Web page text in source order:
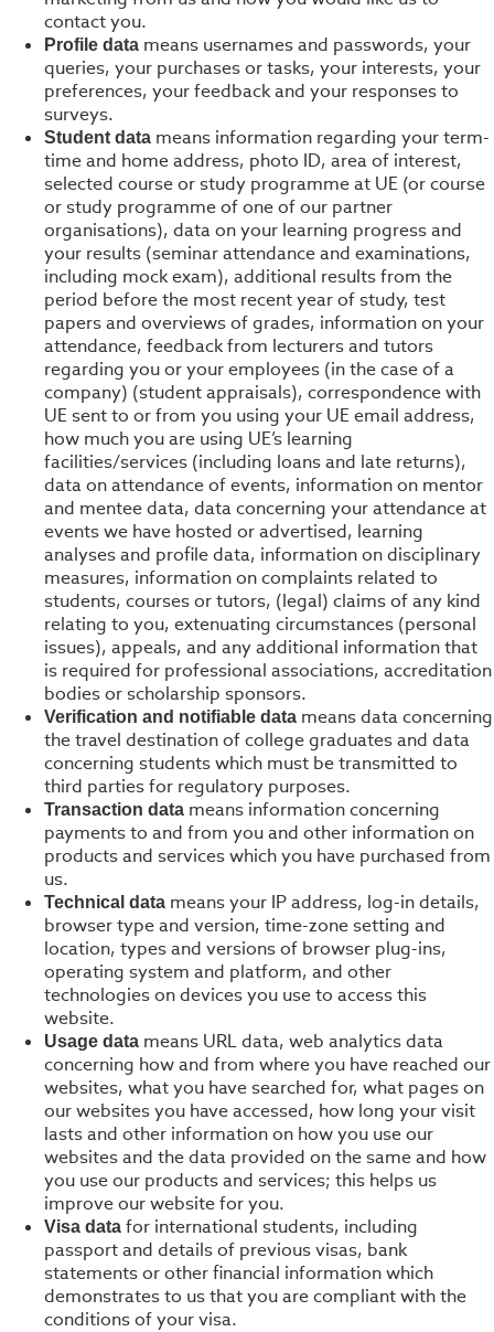
contact you.
Profile data means usernames and passwords, your
queries, your purchases or tasks, your interests, your
preferences, your feedback and your responses to
surveys.
Student data means information regarding your term-
time and home address, photo ID, area of interest,
selected course or study programme at UE (or course
or study programme of one of our partner
organisations), data on your learning progress and
your results (seminar attendance and examinations,
including mock exam), additional results from the
period before the most recent year of study, test
papers and overviews of grades, information on your
attendance, feedback from lecturers and tutors
regarding you or your employees (in the case of a
company) (student appraisals), correspondence with
UE sent to or from you using your UE email address,
how much you are using UE’s learning
facilities/services (including loans and late returns),
data on attendance of events, information on mentor
and mentee data, data concerning your attendance at
events we have hosted or advertised, learning
analyses and profile data, information on disciplinary
measures, information on complaints related to
students, courses or tutors, (legal) claims of any kind
relating to you, extenuating circumstances (personal
issues), appeals, and any additional information that
is required for professional associations, accreditation
bodies or scholarship sponsors.
Verification and notifiable data means data concerning
the travel destination of college graduates and data
concerning students which must be transmitted to
third parties for regulatory purposes.
Transaction data means information concerning
payments to and from you and other information on
products and services which you have purchased from
us.
Technical data means your IP address, log-in details,
browser type and version, time-zone setting and
location, types and versions of browser plug-ins,
operating system and platform, and other
technologies on devices you use to access this
website.
Usage data means URL data, web analytics data
concerning how and from where you have reached our
websites, what you have searched for, what pages on
our websites you have accessed, how long your visit
lasts and other information on how you use our
websites and the data provided on the same and how
you use our products and services; this helps us
improve our website for you.
Visa data for international students, including
passport and details of previous visas, bank
statements or other financial information which
demonstrates to us that you are compliant with the
conditions of your visa.